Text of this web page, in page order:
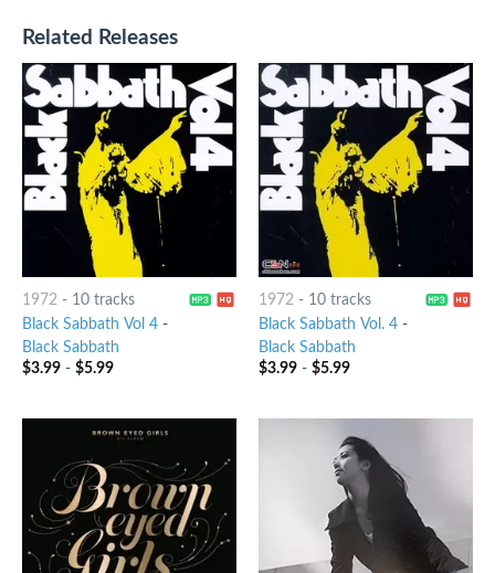
Related Releases
1972- 10 tracks
Black Sabbath Vol 4-
Black Sabbath
$3.99- $5.99
1972- 10 tracks
Black Sabbath Vol. 4-
Black Sabbath
$3.99- $5.99